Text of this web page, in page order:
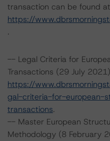
transaction can be found
https://
.
-- Legal Criteria for
Transactions (29 July
https://
gal-criteria-for-european-
transactions.
-- Master European
Methodology (8 February